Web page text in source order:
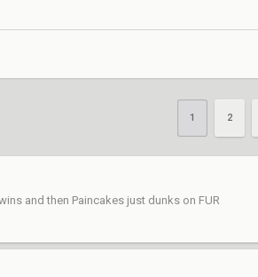
1 2
and then Paincakes just dunks on FUR